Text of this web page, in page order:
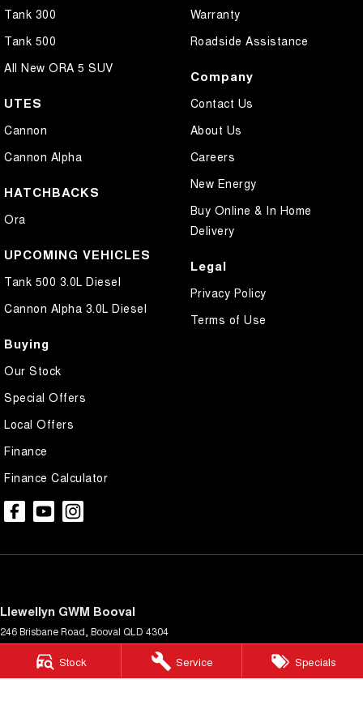
Stock Service Specials
Tank 300
Tank 500
All New ORA 5 SUV
UTES
Cannon
Cannon Alpha
HATCHBACKS
Ora
UPCOMING VEHICLES
Tank 500 3.0L Diesel
Cannon Alpha 3.0L Diesel
Buying
Our Stock
Special Offers
Local Offers
Finance
Finance Calculator
Warranty
Roadside Assistance
Company
Contact Us
About Us
Careers
New Energy
Buy Online & In Home
Delivery
Legal
Privacy Policy
Terms of Use
Llewellyn GWM Booval
246 Brisbane Road Booval QLD 4304
Phone:(07) 3432 4340
LMCT 3977434